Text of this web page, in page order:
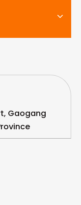
Gaogang